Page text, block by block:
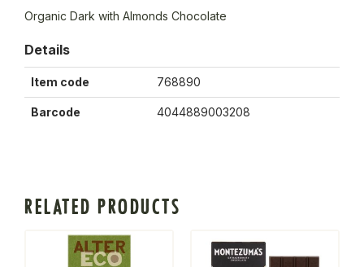
Organic Dark with Almonds Chocolate
Details
Item code 768890
Barcode 4044889003208
RELATED PRODUCTS